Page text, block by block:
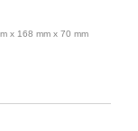
x 168 mm x 70 mm